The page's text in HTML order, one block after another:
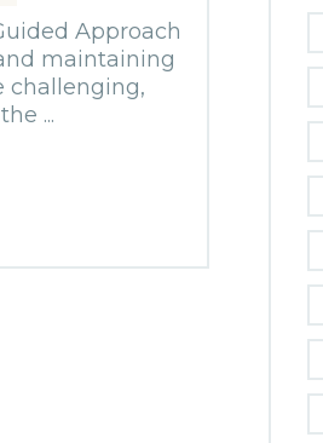
Approach
maintaining
challenging,
...